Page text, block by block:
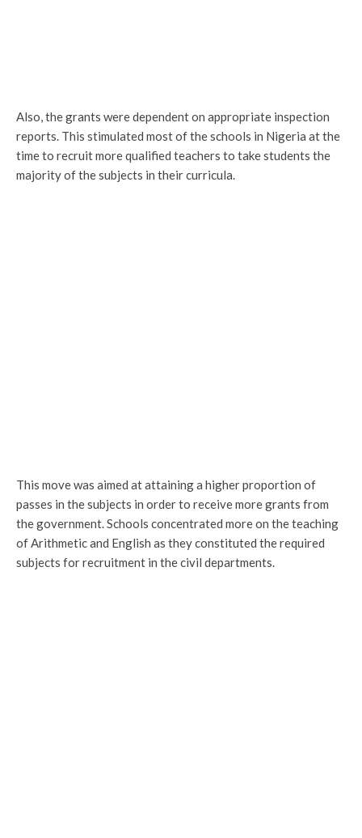
Also, the grants were dependent on appropriate inspection
reports. This stimulated most of the schools in Nigeria at the
time to recruit more qualified teachers to take students the
majority of the subjects in their curricula.
This move was aimed at attaining a higher proportion of
passes in the subjects in order to receive more grants from
the government. Schools concentrated more on the teaching
of Arithmetic and English as they constituted the required
subjects for recruitment in the civil departments.